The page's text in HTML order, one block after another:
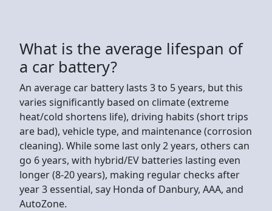
What is the average lifespan of
a car battery?
An average car battery lasts 3 to 5 years, but this
varies significantly based on climate (extreme
heat/cold shortens life), driving habits (short trips
are bad), vehicle type, and maintenance (corrosion
cleaning). While some last only 2 years, others can
go 6 years, with hybrid/EV batteries lasting even
longer (8-20 years), making regular checks after
year 3 essential, say Honda of Danbury, AAA, and
AutoZone.